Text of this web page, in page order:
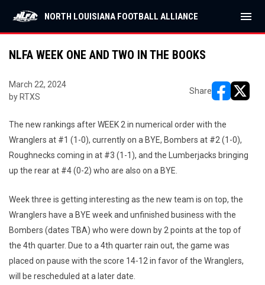
NORTH LOUISIANA FOOTBALL ALLIANCE menu
NLFA WEEK ONE AND TWO IN THE BOOKS
March 22, 2024
by RTXS
Share
The new rankings after WEEK 2 in numerical order with the
Wranglers at #1 (1-0), currently on a BYE, Bombers at #2 (1-0),
Roughnecks coming in at #3 (1-1), and the Lumberjacks bringing
up the rear at #4 (0-2) who are also on a BYE.
Week three is getting interesting as the new team is on top, the
Wranglers have a BYE week and unfinished business with the
Bombers (dates TBA) who were down by 2 points at the top of
the 4th quarter. Due to a 4th quarter rain out, the game was
placed on pause with the score 14-12 in favor of the Wranglers,
will be rescheduled at a later date.